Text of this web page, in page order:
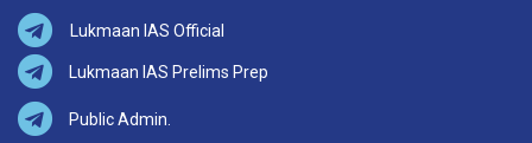
Lukmaan IAS Official
Lukmaan IAS Prelims Prep
Public Admin.